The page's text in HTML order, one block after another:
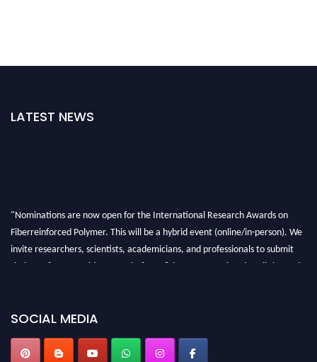
LATEST NEWS
"Nominations are now open for the International Research Awards on
Fiberreinforced Polymer. This will be a hybrid event (online/in-person). We
invite researchers, scientists, academicians, and professionals to submit
their CVs for recognition on or before 28th August 2026 and avail the early
SOCIAL MEDIA